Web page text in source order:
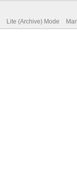
Lite (Archive) Mode